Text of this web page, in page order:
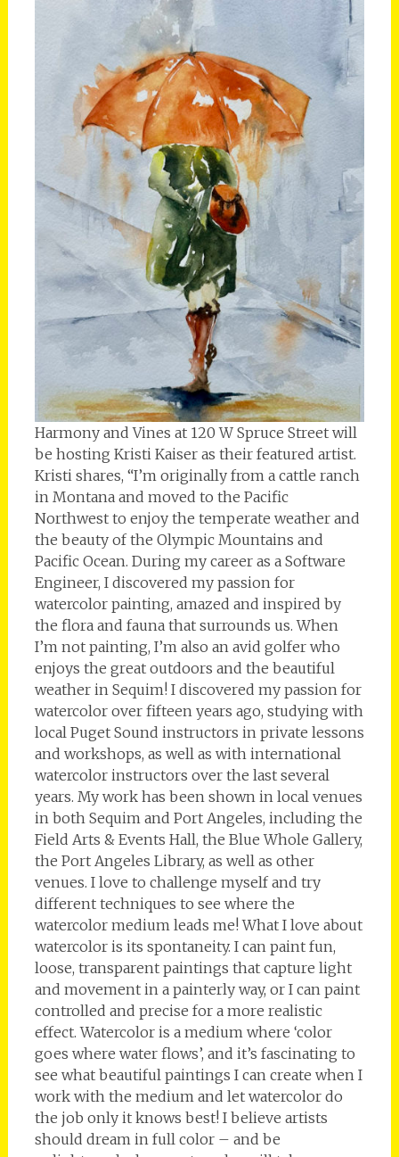
Harmony and Vines at 120 W Spruce Street will
be hosting Kristi Kaiser as their featured artist.
Kristi shares, “I’m originally from a cattle ranch
in Montana and moved to the Pacific
Northwest to enjoy the temperate weather and
the beauty of the Olympic Mountains and
Pacific Ocean. During my career as a Software
Engineer, I discovered my passion for
watercolor painting, amazed and inspired by
the flora and fauna that surrounds us. When
I’m not painting, I’m also an avid golfer who
enjoys the great outdoors and the beautiful
weather in Sequim! I discovered my passion for
watercolor over fifteen years ago, studying with
local Puget Sound instructors in private lessons
and workshops, as well as with international
watercolor instructors over the last several
years. My work has been shown in local venues
in both Sequim and Port Angeles, including the
Field Arts & Events Hall, the Blue Whole Gallery,
the Port Angeles Library, as well as other
venues. I love to challenge myself and try
different techniques to see where the
watercolor medium leads me! What I love about
watercolor is its spontaneity. I can paint fun,
loose, transparent paintings that capture light
and movement in a painterly way, or I can paint
controlled and precise for a more realistic
effect. Watercolor is a medium where ‘color
goes where water flows’, and it’s fascinating to
see what beautiful paintings I can create when I
work with the medium and let watercolor do
the job only it knows best! I believe artists
should dream in full color – and be